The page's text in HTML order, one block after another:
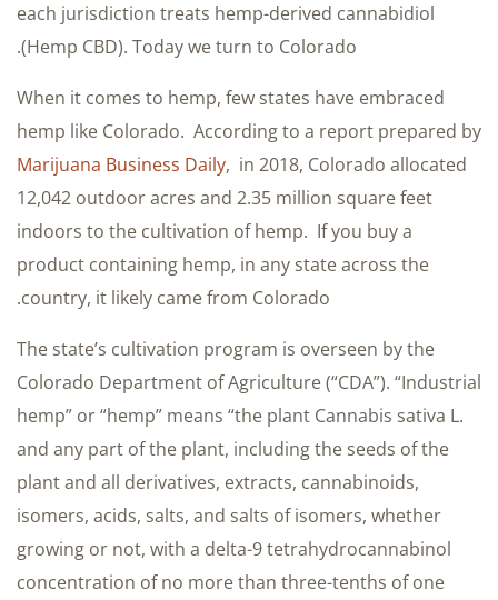
each jurisdiction treats hemp-derived cannabidiol
(Hemp CBD). Today we turn to Colorado.
When it comes to hemp, few states have embraced
hemp like Colorado. According to a report prepared by
Marijuana Business Daily, in 2018, Colorado allocated
12,042 outdoor acres and 2.35 million square feet
indoors to the cultivation of hemp. If you buy a
product containing hemp, in any state across the
country, it likely came from Colorado.
The state’s cultivation program is overseen by the
Colorado Department of Agriculture (“CDA”). “Industrial
hemp” or “hemp” means “the plant Cannabis sativa L.
and any part of the plant, including the seeds of the
plant and all derivatives, extracts, cannabinoids,
isomers, acids, salts, and salts of isomers, whether
growing or not, with a delta-9 tetrahydrocannabinol
concentration of no more than three-tenths of one